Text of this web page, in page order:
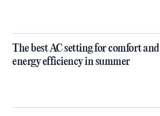
The best AC setting for comfort and
energy efficiency in summer